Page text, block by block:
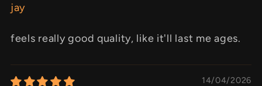
jay
feels really good quality, like it'll last me ages.
14/04/2026